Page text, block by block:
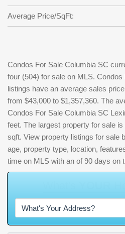
Average Price/SqFt:
Condos For Sale Columbia SC
four (504) for sale on MLS.
listings have an average sales
from $43,000 to $1,357,360. The
Condos For Sale Columbia SC
feet. The largest property for sale
sqft. View property listings for sale
age, property type, location,
time on MLS with an of 90 days on